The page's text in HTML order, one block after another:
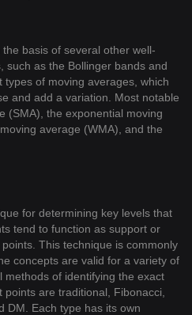
basis of several other well-
such as the Bollinger bands and
of moving averages, which
and add a variation. Most notable
(SMA), the exponential moving
average (WMA), and the
for determining key levels that
tend to function as support or
This technique is commonly
concepts are valid for a variety of
of identifying the exact
are traditional, Fibonacci,
DM. Each type has its own